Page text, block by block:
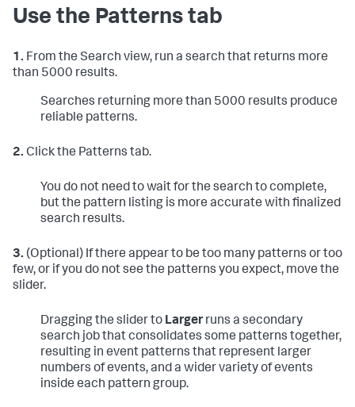
Use the Patterns tab
1. From the Search view, run a search that returns more
than 5000 results.
Searches returning more than 5000 results produce
reliable patterns.
2. Click the Patterns tab.
You do not need to wait for the search to complete,
but the pattern listing is more accurate with finalized
search results.
3. (Optional) If there appear to be too many patterns or too
few, or if you do not see the patterns you expect, move the
slider.
Dragging the slider to Larger runs a secondary
search job that consolidates some patterns together,
resulting in event patterns that represent larger
numbers of events, and a wider variety of events
inside each pattern group.